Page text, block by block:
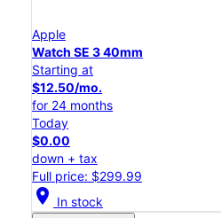
Apple
Watch SE 3 40mm
Starting at
$12.50/mo.
for 24 months
Today
$0.00
down + tax
Full price: $299.99
location_on In stock